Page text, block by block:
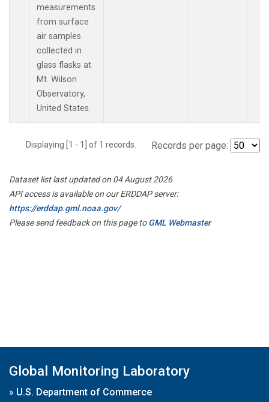
measurements
from surface
air samples
collected in
glass flasks at
Mt. Wilson
Observatory,
United States.
Displaying [1 - 1] of 1 records. Records per page:
Dataset list last updated on 04 August 2026
API access is available on our ERDDAP server:
https://erddap.gml.noaa.gov/
Please send feedback on this page toGML Webmaster
Global Monitoring Laboratory
» U.S. Department of Commerce